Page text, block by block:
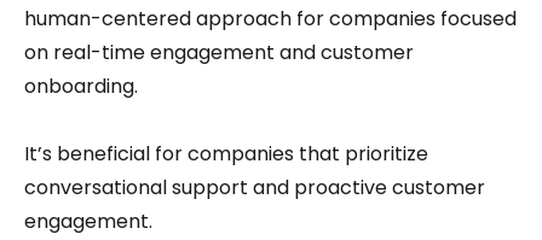
human-centered approach for companies focused
on real-time engagement and customer
onboarding.
It’s beneficial for companies that prioritize
conversational support and proactive customer
engagement.